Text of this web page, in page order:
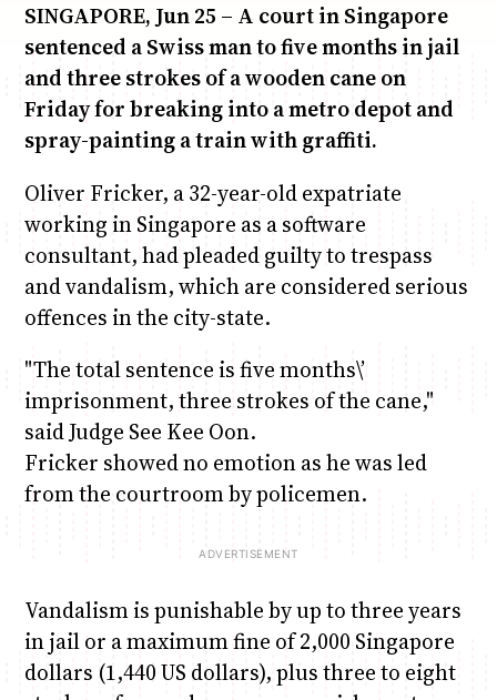
Anne Mwaura
The Fuse
June & Martin
The Jam
Chiko & Maalika
Capital In The Morning
Chiko, Alex, Onyatta & Kabir
Saturday Music & Sports
Jacob & Kaima
Capital Jazz Club
SINGAPORE, Jun 25 – A court in Singapore
sentenced a Swiss man to five months in jail
and three strokes of a wooden cane on
Friday for breaking into a metro depot and
spray-painting a train with graffiti.
Oliver Fricker, a 32-year-old expatriate
working in Singapore as a software
consultant, had pleaded guilty to trespass
and vandalism, which are considered serious
offences in the city-state.
"The total sentence is five months\’
imprisonment, three strokes of the cane,"
said Judge See Kee Oon.
Fricker showed no emotion as he was led
from the courtroom by policemen.
Vandalism is punishable by up to three years
in jail or a maximum fine of 2,000 Singapore
dollars (1,440 US dollars), plus three to eight